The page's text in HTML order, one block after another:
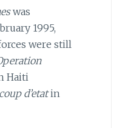
was
1995,
were still
Haiti
coup d’etat in